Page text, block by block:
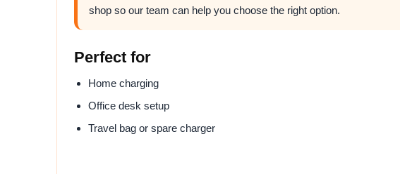
shop so our team can help you choose the right option.
Perfect for
Home charging
Office desk setup
Travel bag or spare charger